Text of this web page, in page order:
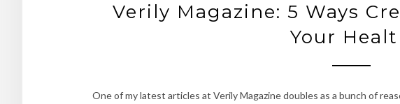
Verily Magazine: 5 Ways
Your
One of my latest articles at Verily Magazine doubles as a bunch of